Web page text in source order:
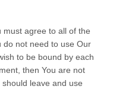
must agree to all of the
do not need to use Our
to be bound by each
then You are not
leave and use